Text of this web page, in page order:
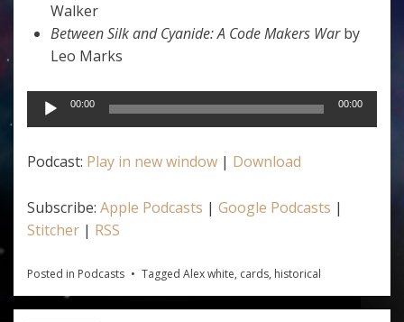
Walker
Between Silk and Cyanide: A Code Makers Warby
Leo Marks
Audio
Player
00:00 00:00
Podcast: Play in new window | Download
Subscribe: Apple Podcasts | Google Podcasts |
Stitcher | RSS
Posted in Podcasts Tagged Alex white, cards, historical